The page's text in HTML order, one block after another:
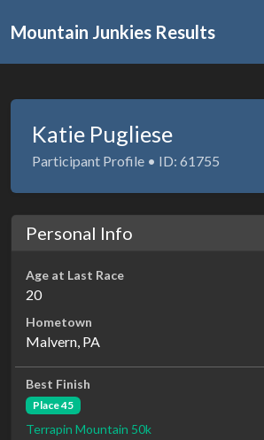
Mountain Junkies Results
Katie Pugliese
Participant Profile • ID: 61755
Personal Info
Age at Last Race
20
Hometown
Malvern, PA
Best Finish
Place 45
Terrapin Mountain 50k